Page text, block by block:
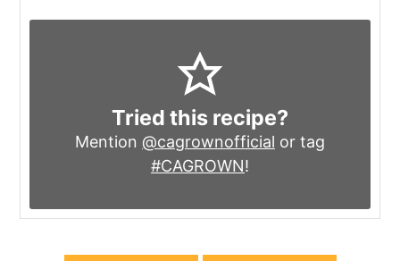
Tried this recipe?
Mention @cagrownofficial or tag
#CAGROWN!